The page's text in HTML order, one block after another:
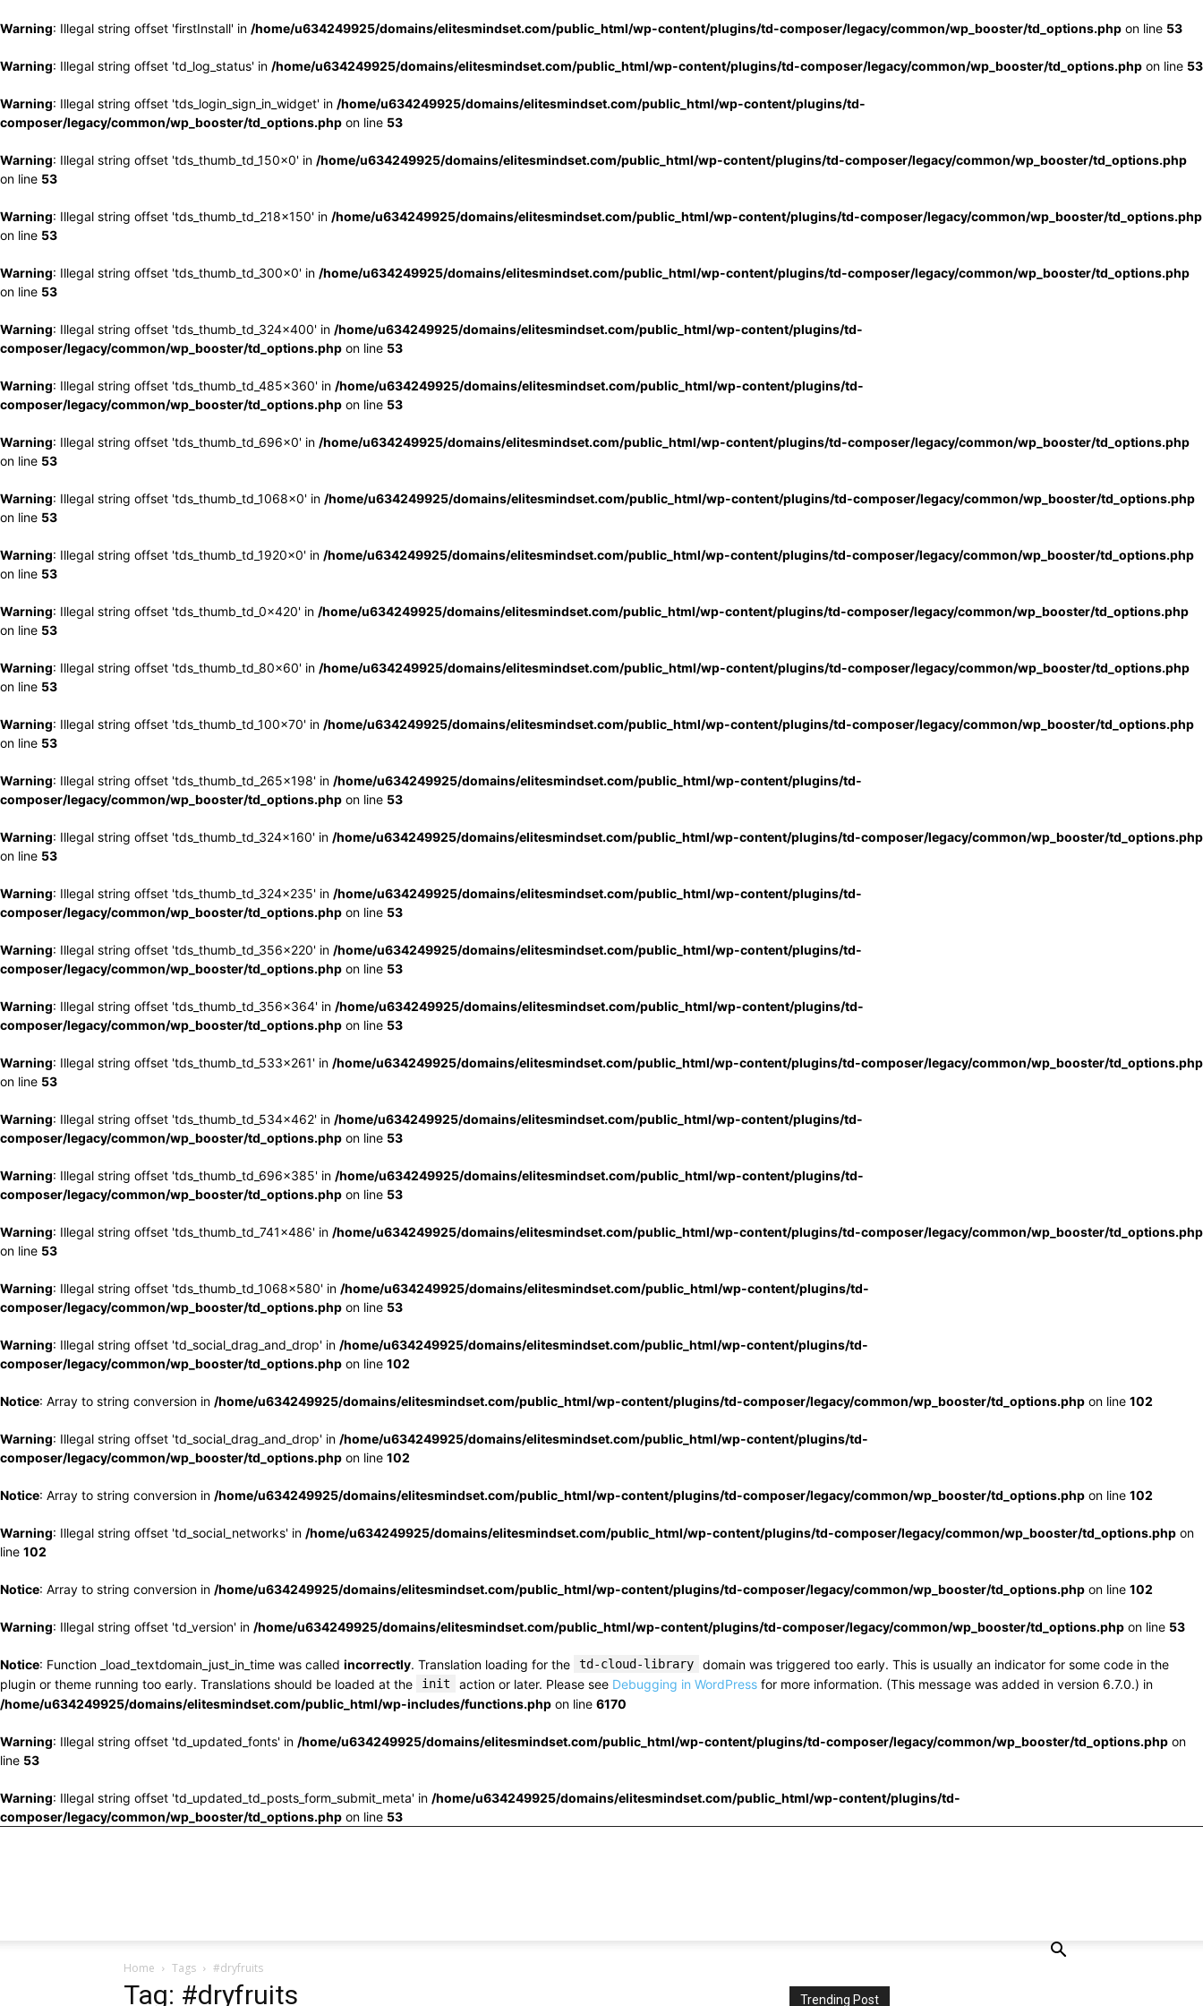
Warning: Illegal string offset 'firstInstall' in /home/u634249925/domains/elitesmindset.com/public_html/wp-content/plugins/td-composer/legacy/common/wp_booster/td_options.php on line 53
Warning: Illegal string offset 'td_log_status' in /home/u634249925/domains/elitesmindset.com/public_html/wp-content/plugins/td-composer/legacy/common/wp_booster/td_options.php on line 53
Warning: Illegal string offset 'tds_login_sign_in_widget' in /home/u634249925/domains/elitesmindset.com/public_html/wp-content/plugins/td-
composer/legacy/common/wp_booster/td_options.php on line 53
Warning: Illegal string offset 'tds_thumb_td_150x0' in /home/u634249925/domains/elitesmindset.com/public_html/wp-content/plugins/td-composer/legacy/common/wp_booster/td_options.php
on line 53
Warning: Illegal string offset 'tds_thumb_td_218x150' in /home/u634249925/domains/elitesmindset.com/public_html/wp-content/plugins/td-composer/legacy/common/wp_booster/td_options.php
on line 53
Warning: Illegal string offset 'tds_thumb_td_300x0' in /home/u634249925/domains/elitesmindset.com/public_html/wp-content/plugins/td-composer/legacy/common/wp_booster/td_options.php
on line 53
Warning: Illegal string offset 'tds_thumb_td_324x400' in /home/u634249925/domains/elitesmindset.com/public_html/wp-content/plugins/td-
composer/legacy/common/wp_booster/td_options.php on line 53
Warning: Illegal string offset 'tds_thumb_td_485x360' in /home/u634249925/domains/elitesmindset.com/public_html/wp-content/plugins/td-
composer/legacy/common/wp_booster/td_options.php on line 53
Warning: Illegal string offset 'tds_thumb_td_696x0' in /home/u634249925/domains/elitesmindset.com/public_html/wp-content/plugins/td-composer/legacy/common/wp_booster/td_options.php
on line 53
Warning: Illegal string offset 'tds_thumb_td_1068x0' in /home/u634249925/domains/elitesmindset.com/public_html/wp-content/plugins/td-composer/legacy/common/wp_booster/td_options.php
on line 53
Warning: Illegal string offset 'tds_thumb_td_1920x0' in /home/u634249925/domains/elitesmindset.com/public_html/wp-content/plugins/td-composer/legacy/common/wp_booster/td_options.php
on line 53
Warning: Illegal string offset 'tds_thumb_td_0x420' in /home/u634249925/domains/elitesmindset.com/public_html/wp-content/plugins/td-composer/legacy/common/wp_booster/td_options.php
on line 53
Warning: Illegal string offset 'tds_thumb_td_80x60' in /home/u634249925/domains/elitesmindset.com/public_html/wp-content/plugins/td-composer/legacy/common/wp_booster/td_options.php
on line 53
Warning: Illegal string offset 'tds_thumb_td_100x70' in /home/u634249925/domains/elitesmindset.com/public_html/wp-content/plugins/td-composer/legacy/common/wp_booster/td_options.php
on line 53
Warning: Illegal string offset 'tds_thumb_td_265x198' in /home/u634249925/domains/elitesmindset.com/public_html/wp-content/plugins/td-
composer/legacy/common/wp_booster/td_options.php on line 53
Warning: Illegal string offset 'tds_thumb_td_324x160' in /home/u634249925/domains/elitesmindset.com/public_html/wp-content/plugins/td-composer/legacy/common/wp_booster/td_options.php
on line 53
Warning: Illegal string offset 'tds_thumb_td_324x235' in /home/u634249925/domains/elitesmindset.com/public_html/wp-content/plugins/td-
composer/legacy/common/wp_booster/td_options.php on line 53
Warning: Illegal string offset 'tds_thumb_td_356x220' in /home/u634249925/domains/elitesmindset.com/public_html/wp-content/plugins/td-
composer/legacy/common/wp_booster/td_options.php on line 53
Warning: Illegal string offset 'tds_thumb_td_356x364' in /home/u634249925/domains/elitesmindset.com/public_html/wp-content/plugins/td-
composer/legacy/common/wp_booster/td_options.php on line 53
Warning: Illegal string offset 'tds_thumb_td_533x261' in /home/u634249925/domains/elitesmindset.com/public_html/wp-content/plugins/td-composer/legacy/common/wp_booster/td_options.php
on line 53
Warning: Illegal string offset 'tds_thumb_td_534x462' in /home/u634249925/domains/elitesmindset.com/public_html/wp-content/plugins/td-
composer/legacy/common/wp_booster/td_options.php on line 53
Warning: Illegal string offset 'tds_thumb_td_696x385' in /home/u634249925/domains/elitesmindset.com/public_html/wp-content/plugins/td-
composer/legacy/common/wp_booster/td_options.php on line 53
Warning: Illegal string offset 'tds_thumb_td_741x486' in /home/u634249925/domains/elitesmindset.com/public_html/wp-content/plugins/td-composer/legacy/common/wp_booster/td_options.php
on line 53
Warning: Illegal string offset 'tds_thumb_td_1068x580' in /home/u634249925/domains/elitesmindset.com/public_html/wp-content/plugins/td-
composer/legacy/common/wp_booster/td_options.php on line 53
Warning: Illegal string offset 'td_social_drag_and_drop' in /home/u634249925/domains/elitesmindset.com/public_html/wp-content/plugins/td-
composer/legacy/common/wp_booster/td_options.php on line 102
Notice: Array to string conversion in /home/u634249925/domains/elitesmindset.com/public_html/wp-content/plugins/td-composer/legacy/common/wp_booster/td_options.php on line 102
Warning: Illegal string offset 'td_social_drag_and_drop' in /home/u634249925/domains/elitesmindset.com/public_html/wp-content/plugins/td-
composer/legacy/common/wp_booster/td_options.php on line 102
Notice: Array to string conversion in /home/u634249925/domains/elitesmindset.com/public_html/wp-content/plugins/td-composer/legacy/common/wp_booster/td_options.php on line 102
Warning: Illegal string offset 'td_social_networks' in /home/u634249925/domains/elitesmindset.com/public_html/wp-content/plugins/td-composer/legacy/common/wp_booster/td_options.php on
line 102
Notice: Array to string conversion in /home/u634249925/domains/elitesmindset.com/public_html/wp-content/plugins/td-composer/legacy/common/wp_booster/td_options.php on line 102
Warning: Illegal string offset 'td_version' in /home/u634249925/domains/elitesmindset.com/public_html/wp-content/plugins/td-composer/legacy/common/wp_booster/td_options.php on line 53
Notice: Function _load_textdomain_just_in_time was called incorrectly. Translation loading for the td-cloud-library
domain was triggered too early. This is usually an indicator for some code in the
plugin or theme running too early. Translations should be loaded at the
init action or later. Please see Debugging in WordPress for more information. (This message was added in version 6.7.0.) in
/home/u634249925/domains/elitesmindset.com/public_html/wp-includes/functions.php on line 6170
Warning: Illegal string offset 'td_updated_fonts' in /home/u634249925/domains/elitesmindset.com/public_html/wp-content/plugins/td-composer/legacy/common/wp_booster/td_options.php on
line 53
Warning: Illegal string offset 'td_updated_td_posts_form_submit_meta' in /home/u634249925/domains/elitesmindset.com/public_html/wp-content/plugins/td-
composer/legacy/common/wp_booster/td_options.php on line 53
Home Tags #dryfruits
Tag: #dryfruits Trending Post